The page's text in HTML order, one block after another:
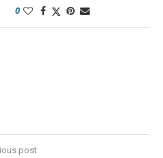
0
post